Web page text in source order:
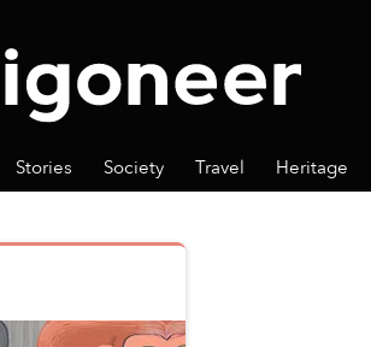
Stories Society Travel Heritage